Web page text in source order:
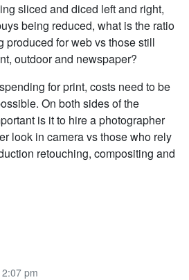
sliced and diced left and right,
being reduced, what is the ratio
produced for web vs those still
outdoor and newspaper?
for print, costs need to be
On both sides of the
is it to hire a photographer
look in camera vs those who rely
retouching, compositing and
pm